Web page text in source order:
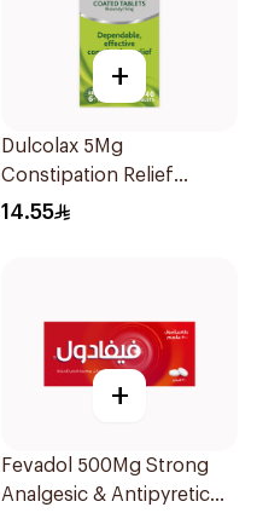
+
Dulcolax 5Mg
Constipation Relief
40Tablets
14.55
+
Fevadol 500Mg Strong
Analgesic & Antipyretic